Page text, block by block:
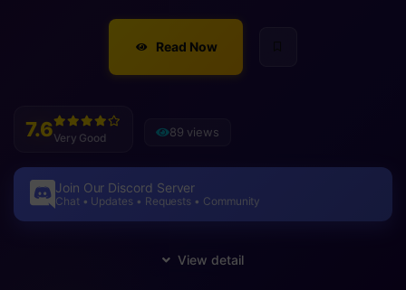
Read Now
7.6Very Good 89 views
Join Our Discord Server
Chat • Updates • Requests • Community